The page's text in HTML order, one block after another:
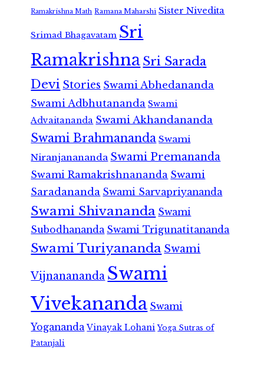
Ramakrishna Math Ramana Maharshi Sister Nivedita
Srimad Bhagavatam Sri
RamakrishnaSri Sarada
Devi Stories Swami Abhedananda
Swami Adbhutananda Swami
Advaitananda Swami Akhandananda
Swami Brahmananda Swami
Niranjanananda Swami Premananda
Swami Ramakrishnananda Swami
Saradananda Swami Sarvapriyananda
Swami Shivananda Swami
Subodhananda Swami Trigunatitananda
Swami Turiyananda Swami
Vijnanananda Swami
Vivekananda Swami
Yogananda Vinayak Lohani Yoga Sutras of
Patanjali